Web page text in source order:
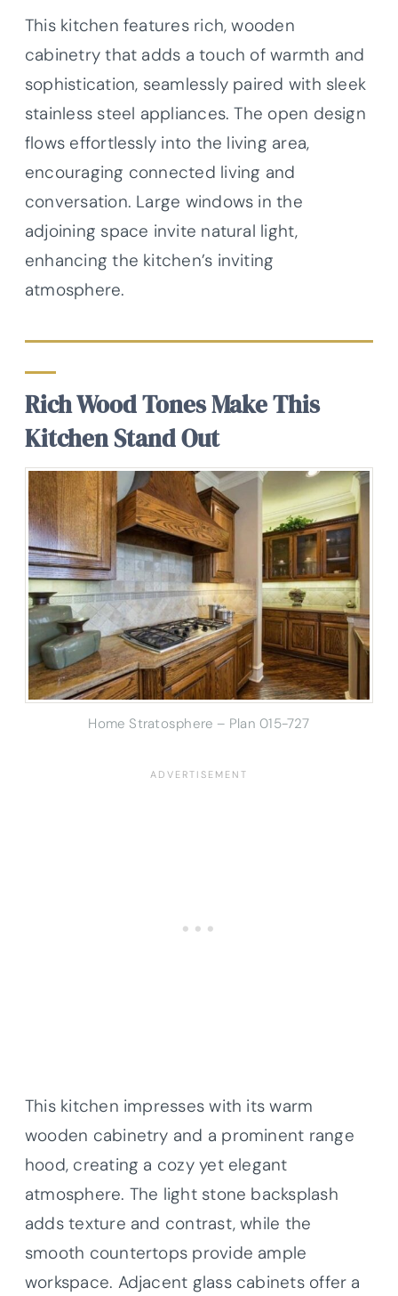
This kitchen features rich, wooden
cabinetry that adds a touch of warmth and
sophistication, seamlessly paired with sleek
stainless steel appliances. The open design
flows effortlessly into the living area,
encouraging connected living and
conversation. Large windows in the
adjoining space invite natural light,
enhancing the kitchen’s inviting
atmosphere.
Rich Wood Tones Make This
Kitchen Stand Out
Home Stratosphere – Plan 015-727
This kitchen impresses with its warm
wooden cabinetry and a prominent range
hood, creating a cozy yet elegant
atmosphere. The light stone backsplash
adds texture and contrast, while the
smooth countertops provide ample
workspace. Adjacent glass cabinets offer a